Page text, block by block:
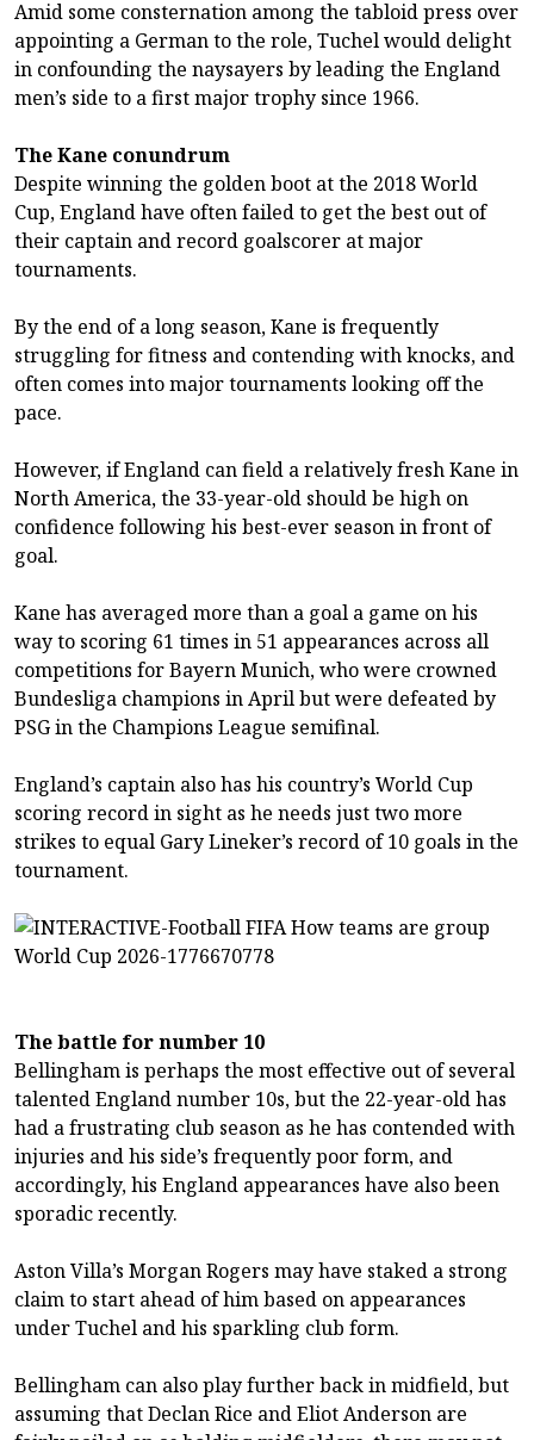
Amid some consternation among the tabloid press over
appointing a German to the role, Tuchel would delight
in confounding the naysayers by leading the England
men’s side to a first major trophy since 1966.
The Kane conundrum
Despite winning the golden boot at the 2018 World
Cup, England have often failed to get the best out of
their captain and record goalscorer at major
tournaments.
By the end of a long season, Kane is frequently
struggling for fitness and contending with knocks, and
often comes into major tournaments looking off the
pace.
However, if England can field a relatively fresh Kane in
North America, the 33-year-old should be high on
confidence following his best-ever season in front of
goal.
Kane has averaged more than a goal a game on his
way to scoring 61 times in 51 appearances across all
competitions for Bayern Munich, who were crowned
Bundesliga champions in April but were defeated by
PSG in the Champions League semifinal.
England’s captain also has his country’s World Cup
scoring record in sight as he needs just two more
strikes to equal Gary Lineker’s record of 10 goals in the
tournament.
The battle for number 10
Bellingham is perhaps the most effective out of several
talented England number 10s, but the 22-year-old has
had a frustrating club season as he has contended with
injuries and his side’s frequently poor form, and
accordingly, his England appearances have also been
sporadic recently.
Aston Villa’s Morgan Rogers may have staked a strong
claim to start ahead of him based on appearances
under Tuchel and his sparkling club form.
Bellingham can also play further back in midfield, but
assuming that Declan Rice and Eliot Anderson are